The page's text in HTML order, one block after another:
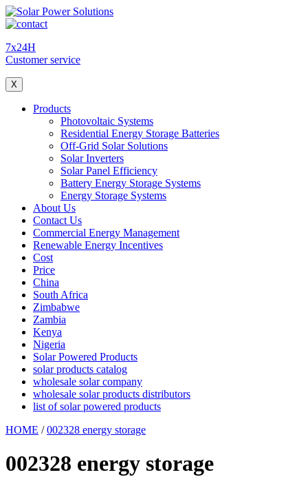
7x24H
Customer service
X
Products
Photovoltaic Systems
Residential Energy Storage Batteries
Off-Grid Solar Solutions
Solar Inverters
Solar Panel Efficiency
Battery Energy Storage Systems
Energy Storage Systems
About Us
Contact Us
Commercial Energy Management
Renewable Energy Incentives
Cost
Price
China
South Africa
Zimbabwe
Zambia
Kenya
Nigeria
Solar Powered Products
solar products catalog
wholesale solar company
wholesale solar products distributors
list of solar powered products
HOME /002328 energy storage
002328 energy storage